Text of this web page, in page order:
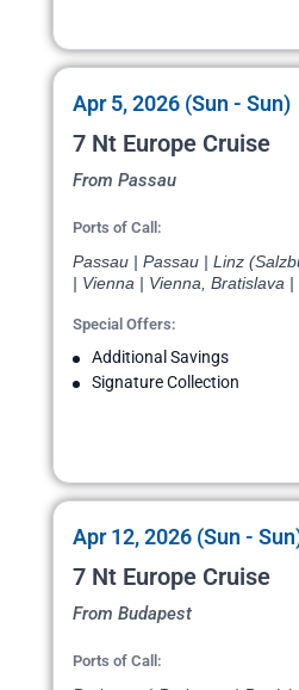
Apr 5, 2026 (Sun - Sun)
7 Nt Europe Cruise
From Passau
Ports of Call:
Passau | Passau | Linz
| Vienna | Vienna, Bratislava
Special Offers:
Additional Savings
Signature Collection
Apr 12, 2026 (Sun -
7 Nt Europe Cruise
From Budapest
Ports of Call: